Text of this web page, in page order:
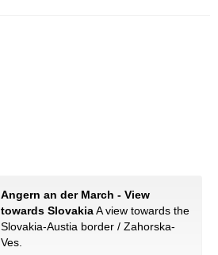
Angern an der March - View
towards SlovakiaA view towards the
Slovakia-Austia border / Zahorska-
Ves.